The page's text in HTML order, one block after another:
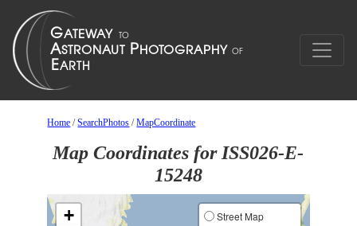
Home /SearchPhotos /MapCoordinate
Map Coordinates for ISS026-E-
15248
+
Street Map